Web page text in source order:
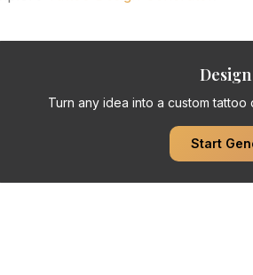
Turn any idea into a custom
Start